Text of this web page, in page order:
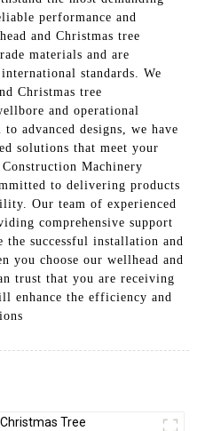
performance and
and Christmas tree
materials and are
standards. We
Christmas tree
and operational
advanced designs, we have
solutions that meet your
Machinery
to delivering products
Our team of experienced
comprehensive support
the successful installation and
you choose our wellhead and
trust that you are receiving
enhance the efficiency and